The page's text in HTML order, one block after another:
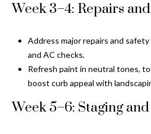
Week 3–4: Repairs
Address major repairs and
and AC checks.
Refresh paint in neutral tones,
boost curb appeal with
Week 5–6: Staging
G
o
u
p